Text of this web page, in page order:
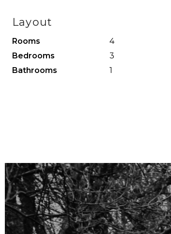
located at the front, provides access to
Layout
Rooms
4
Bedrooms
3
Bathrooms
1